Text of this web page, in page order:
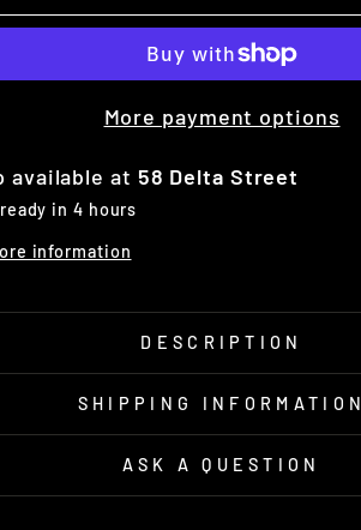
More payment options
available at 58 Delta Street
in 4 hours
information
DESCRIPTION
SHIPPING INFORMATION
ASK A QUESTION